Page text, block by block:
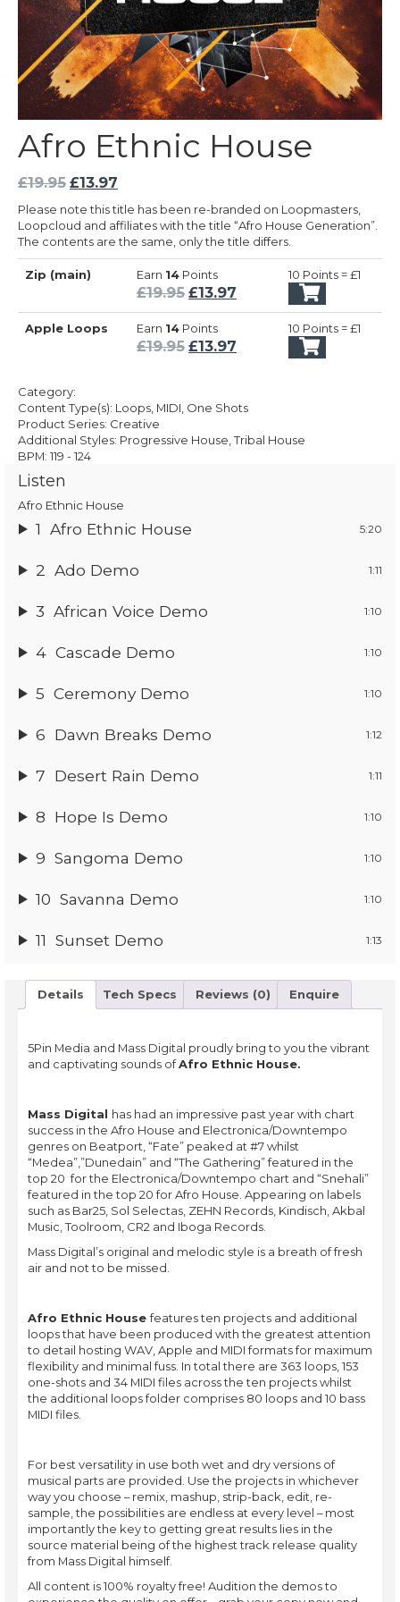
Afro Ethnic House
£19.95 Original
price
was:
£19.95.
£13.97
price
is:
£13.97.
Please note this title has been re-branded on Loopmasters,
Loopcloud and affiliates with the title “Afro House Generation”.
The contents are the same, only the title differs.
Zip (main) Earn 14 Points
£19.95 Original
price
was:
£19.95.
£13.97
price
£13.97.
10 Points = £1
Apple Loops Earn 14 Points
£19.95 Original
£19.95.
£13.97
£13.97.
10 Points = £1
Category:
Content Type(s): Loops, MIDI, One Shots
Product Series: Creative
Additional Styles: Progressive House, Tribal House
BPM: 119 - 124
Listen
Afro Ethnic House
1 Afro Ethnic House 5:20
2 Ado Demo 1:11
3 African Voice Demo 1:10
4 Cascade Demo 1:10
5 Ceremony Demo 1:10
6 Dawn Breaks Demo 1:12
7 Desert Rain Demo 1:11
8 Hope Is Demo 1:10
9 Sangoma Demo 1:10
10 Savanna Demo 1:10
11 Sunset Demo 1:13
Details Tech Specs Reviews (0) Enquire
5Pin Media and Mass Digital proudly bring to you the vibrant
and captivating sounds ofAfro Ethnic House.
Mass Digital has had an impressive past year with chart
success in the Afro House and Electronica/Downtempo
genres on Beatport, “Fate” peaked at #7 whilst
“Medea”,”Dunedain” and “The Gathering” featured in the
top 20 for the Electronica/Downtempo chart and “Snehali”
featured in the top 20 for Afro House. Appearing on labels
such as Bar25, Sol Selectas, ZEHN Records, Kindisch, Akbal
Music, Toolroom, CR2 and Iboga Records.
Mass Digital’s original and melodic style is a breath of fresh
air and not to be missed.
Afro Ethnic Housefeatures ten projects and additional
loops that have been produced with the greatest attention
to detail hosting WAV, Apple and MIDI formats for maximum
flexibility and minimal fuss. In total there are 363 loops, 153
one-shots and 34 MIDI files across the ten projects whilst
the additional loops folder comprises 80 loops and 10 bass
MIDI files.
For best versatility in use both wet and dry versions of
musical parts are provided. Use the projects in whichever
way you choose – remix, mashup, strip-back, edit, re-
sample, the possibilities are endless at every level – most
importantly the key to getting great results lies in the
source material being of the highest track release quality
from Mass Digital himself.
All content is 100% royalty free! Audition the demos to